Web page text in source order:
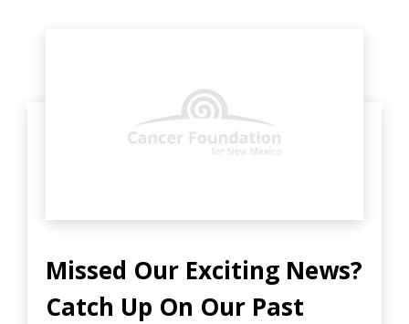
Missed Our Exciting News?
Catch Up On Our Past